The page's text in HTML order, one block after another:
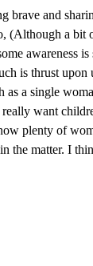
brave and
(Although a bit
awareness
is thrust
as a single
want
plenty of
the matter. I